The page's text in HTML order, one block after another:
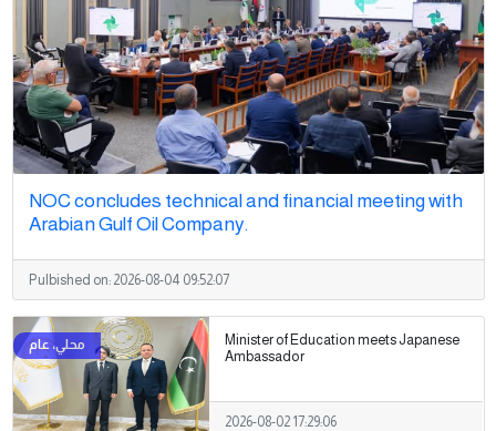
NOC concludes technical and financial meeting with
Arabian Gulf Oil Company.
Pulbished on: 2026-08-04 09:52:07
Minister of Education meets Japanese
Ambassador
2026-08-02 17:29:06